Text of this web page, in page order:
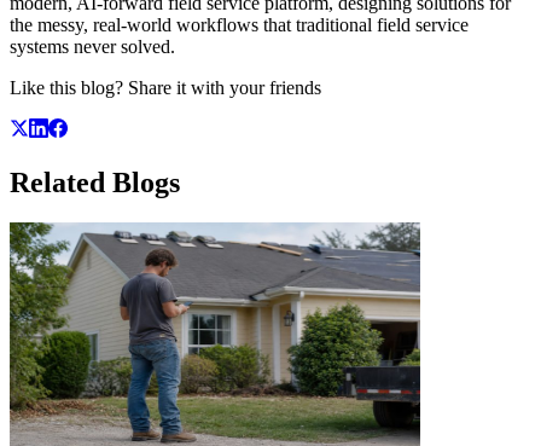
the messy, real-world workflows that traditional field service
systems never solved.
Like this blog? Share it with your friends
Related Blogs